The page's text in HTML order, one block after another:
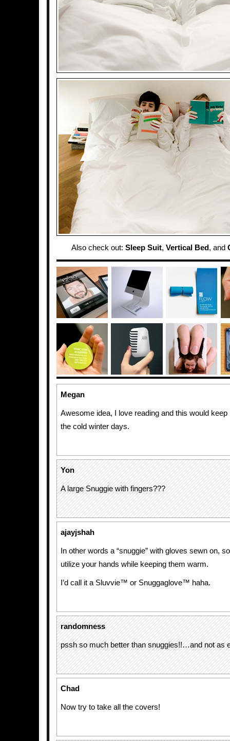
Also check out: Sleep Suit, Vertical Bed , and
Megan
Awesome idea, I love reading and this would
the cold winter days.
Yon
A large Snuggie with fingers???
ajayjshah
In other words a “snuggie” with gloves sewn on,
utilize your hands while keeping them warm.
I’d call it a Sluvvie™ or Snuggaglove™ haha.
randomness
pssh so much better than snuggies!!…and not as
Chad
Now try to take all the covers!